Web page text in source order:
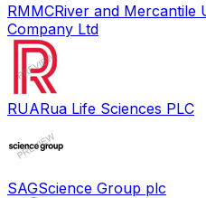
RMMCRiver and Mercantile
Company Ltd
RUARua Life Sciences PLC
SAGScience Group plc